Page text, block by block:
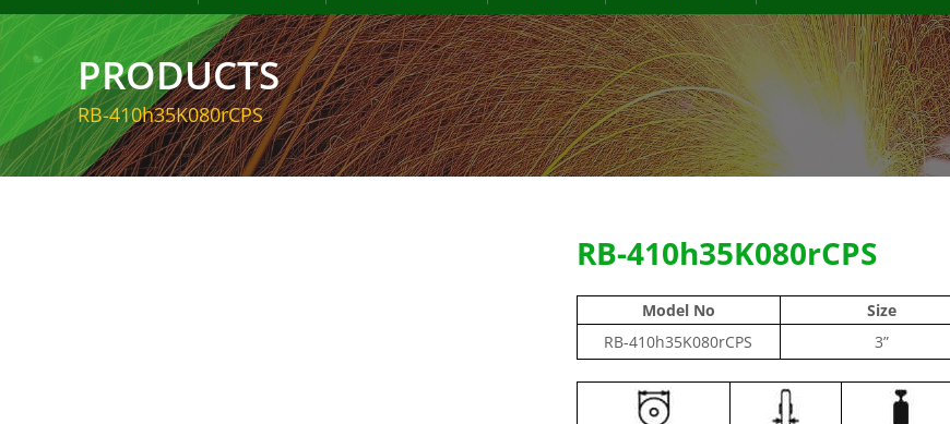
PRODUCTS
RB-410h35K080rCPS
RB-410h35K080rCPS
Model No Size
RB-410h35K080rCPS
3”